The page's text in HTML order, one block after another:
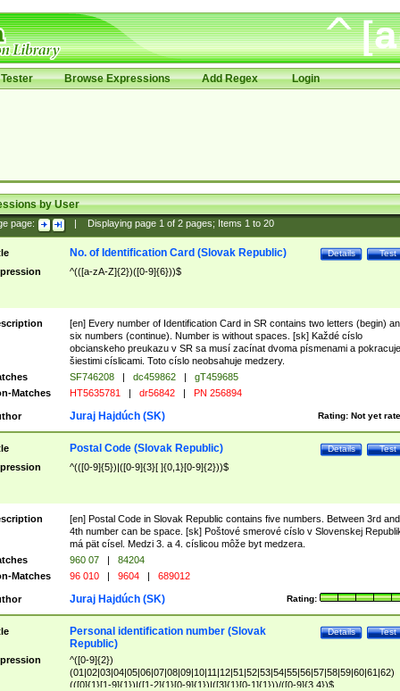
Browse Expressions Add Regex Login
by User
page: Displaying page 1of 2pages; Items 1to 20
Test
Details
No. of Identification Card (Slovak Republic)
^(([a-zA-Z]{2})([0-9]{6}))$
[en] Every number of Identification Card in SR contains two letters (begin)
six numbers (continue). Number is without spaces. [sk] Každé císlo
obcianskeho preukazu v SR sa musí zacínat dvoma písmenami a pokracuje
šiestimi císlicami. Toto císlo neobsahuje medzery.
SF746208 | dc459862 |
gT459685
Matches
HT5635781 | dr56842 | PN 256894
Rating: Not yet
Juraj Hajdúch (SK)
Test
Details
Postal Code (Slovak Republic)
^(([0-9]{5})|([0-9]{3}[ ]{0,1}[0-9]{2}))$
[en] Postal Code in Slovak Republic contains five numbers. Between 3rd and
4th number can be space. [sk] Poštové smerové císlo v Slovenskej
má pät císel. Medzi 3. a 4. císlicou môže byt medzera.
960 07 |
84204
Matches
96 010 | 9604 | 689012
Rating:
Juraj Hajdúch (SK)
Test
Details
Personal identification number (Slovak
Republic)
^([0-9]{2})
(01|02|03|04|05|06|07|08|09|10|11|12|51|52|53|54|55|56|57|58|59|60|61|62)
(([0]{1}[1-9]{1})|([1-2]{1}[0-9]{1})|([3]{1}[0-1]{1}))/([0-9]{3,4})$